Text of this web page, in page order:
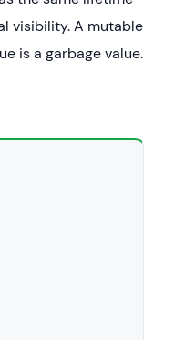
();
visibility. A mutable
is a garbage value.